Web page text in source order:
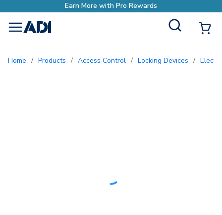
menu
Home / Products / Access Control / Locking Devices /